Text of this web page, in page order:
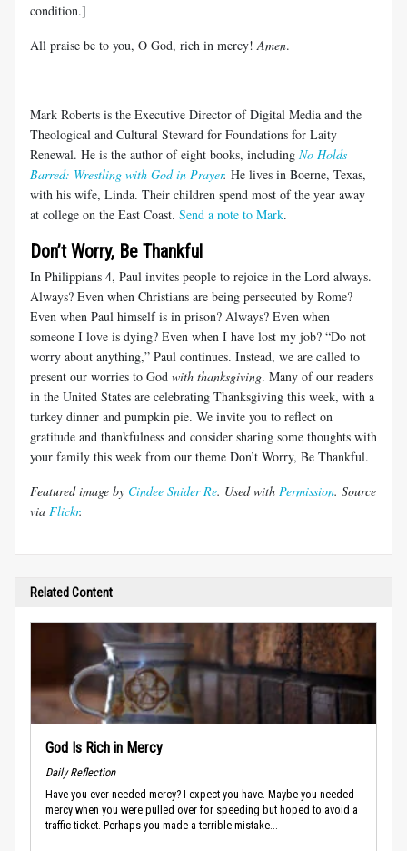
condition.]
All praise be to you, O God, rich in mercy! Amen.
Mark Roberts is the Executive Director of Digital Media and the
Theological and Cultural Steward for Foundations for Laity
Renewal. He is the author of eight books, including No Holds
Barred: Wrestling with God in Prayer. He lives in Boerne, Texas,
with his wife, Linda. Their children spend most of the year away
at college on the East Coast. Send a note to Mark.
Don’t Worry, Be Thankful
In Philippians 4, Paul invites people to rejoice in the Lord always.
Always? Even when Christians are being persecuted by Rome?
Even when Paul himself is in prison? Always? Even when
someone I love is dying? Even when I have lost my job? “Do not
worry about anything,” Paul continues. Instead, we are called to
present our worries to God with thanksgiving. Many of our readers
in the United States are celebrating Thanksgiving this week, with a
turkey dinner and pumpkin pie. We invite you to reflect on
gratitude and thankfulness and consider sharing some thoughts with
your family this week from our theme Don’t Worry, Be Thankful.
Featured image by Cindee Snider Re. Used with Permission. Source
via Flickr.
Related Content
God Is Rich in Mercy
Daily Reflection
Have you ever needed mercy? I expect you have. Maybe you needed
mercy when you were pulled over for speeding but hoped to avoid a
traffic ticket. Perhaps you made a terrible mistake...